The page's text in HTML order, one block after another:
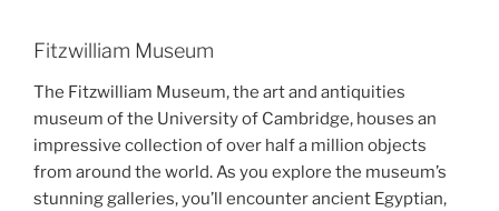
Fitzwilliam Museum
The Fitzwilliam Museum, the art and antiquities
museum of the University of Cambridge, houses an
impressive collection of over half a million objects
from around the world. As you explore the museum’s
stunning galleries, you’ll encounter ancient Egyptian,